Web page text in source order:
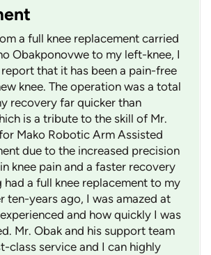
a full knee replacement carried
Obakponovwe to my left-knee, I
that it has been a pain-free
knee. The operation was a total
recovery far quicker than
is a tribute to the skill of Mr.
Mako Robotic Arm Assisted
due to the increased precision
knee pain and a faster recovery
had a full knee replacement to my
ten-years ago, I was amazed at
and how quickly I was
Mr. Obak and his support team
class service and I can highly